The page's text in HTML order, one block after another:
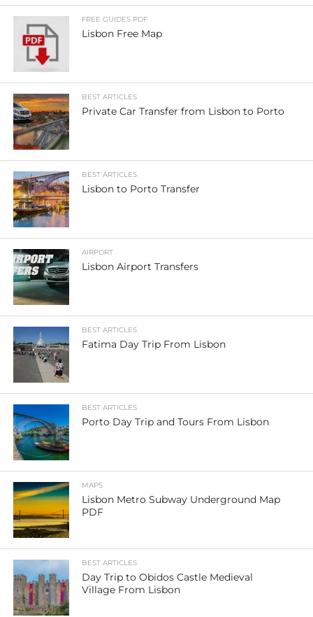
FREE GUIDES PDF
Lisbon Free Map
BEST ARTICLES
Private Car Transfer from Lisbon to Porto
BEST ARTICLES
Lisbon to Porto Transfer
AIRPORT
Lisbon Airport Transfers
BEST ARTICLES
Fatima Day Trip From Lisbon
BEST ARTICLES
Porto Day Trip and Tours From Lisbon
MAPS
Lisbon Metro Subway Underground Map
PDF
BEST ARTICLES
Day Trip to Obidos Castle Medieval
Village From Lisbon